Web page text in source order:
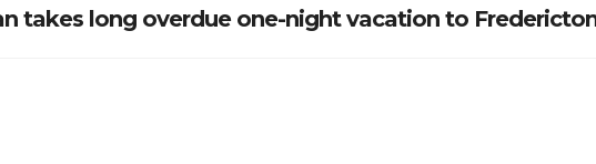
takes long overdue one-night vacation to